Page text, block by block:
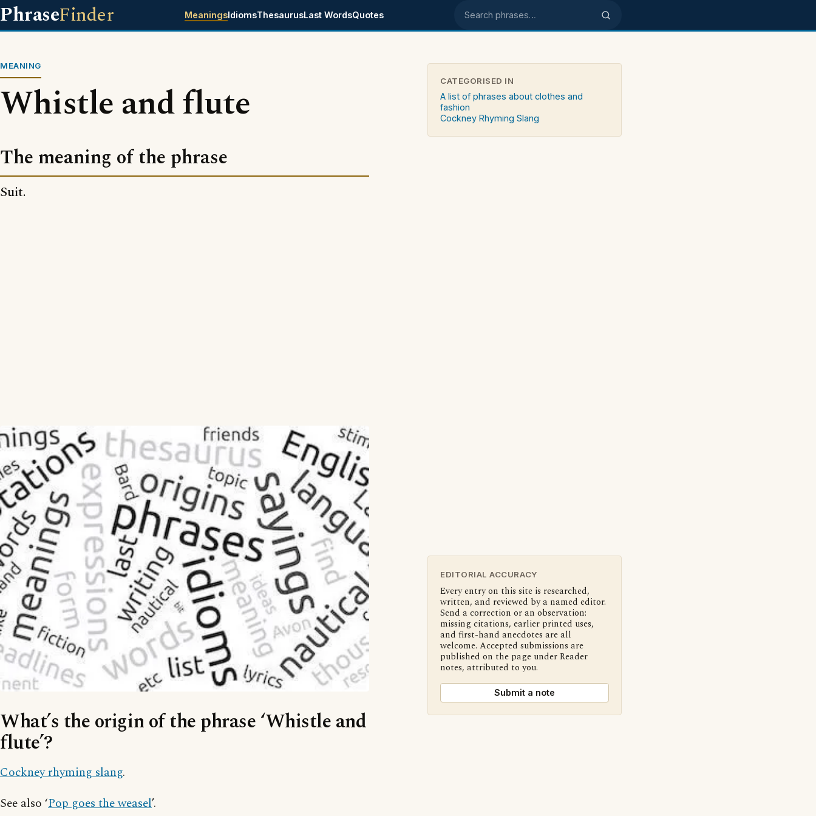
PhraseFinder MeaningsIdiomsThesaurusLast WordsQuotes Search phrases
MEANING
Whistle and flute
The meaning of the phrase
Suit.
What’s the origin of the phrase ‘Whistle and
flute’?
Cockney rhyming slang.
See also ‘Pop goes the weasel’.
CATEGORISED IN
A list of phrases about clothes and
fashion
Cockney Rhyming Slang
EDITORIAL ACCURACY
Every entry on this site is researched,
written, and reviewed by a named editor.
Send a correction or an observation:
missing citations, earlier printed uses,
and first-hand anecdotes are all
welcome. Accepted submissions are
published on the page under Reader
notes, attributed to you.
Submit a note